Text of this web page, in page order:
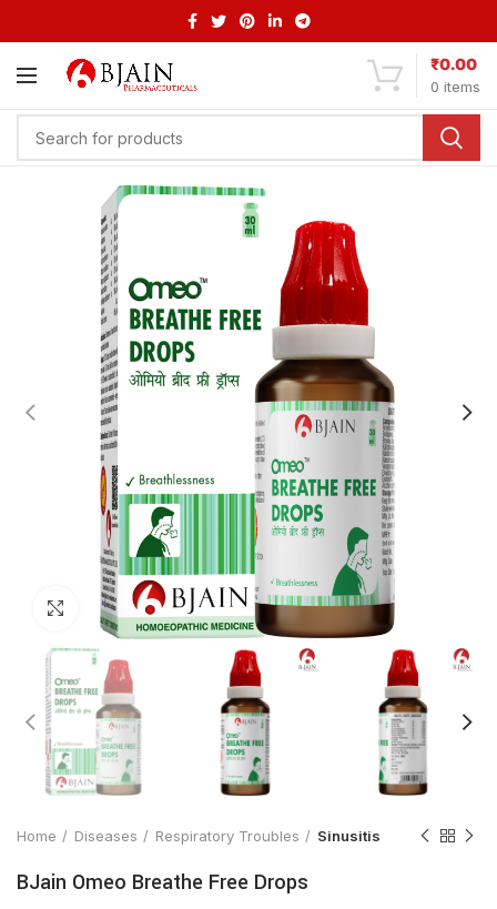
0 items
₹0.00
Click to enlarge
Home Diseases Respiratory Troubles Sinusitis
BJain Omeo Breathe Free Drops